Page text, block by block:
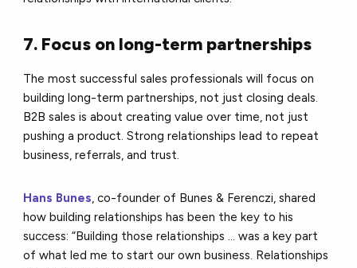
7. Focus on long-term partnerships
The most successful sales professionals will focus on
building long-term partnerships, not just closing deals.
B2B sales is about creating value over time, not just
pushing a product. Strong relationships lead to repeat
business, referrals, and trust.
Hans Bunes, co-founder of Bunes & Ferenczi, shared
how building relationships has been the key to his
success: “Building those relationships ... was a key part
of what led me to start our own business. Relationships